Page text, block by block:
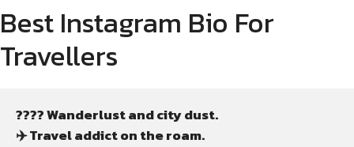
Best Instagram Bio For
Travellers
???? Wanderlust and city dust.
✈️ Travel addict on the roam.